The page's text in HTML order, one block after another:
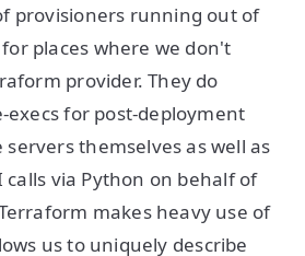
provisioners running out of
for places where we don't
provider. They do
for post-deployment
themselves as well as
calls via Python on behalf of
makes heavy use of
us to uniquely describe